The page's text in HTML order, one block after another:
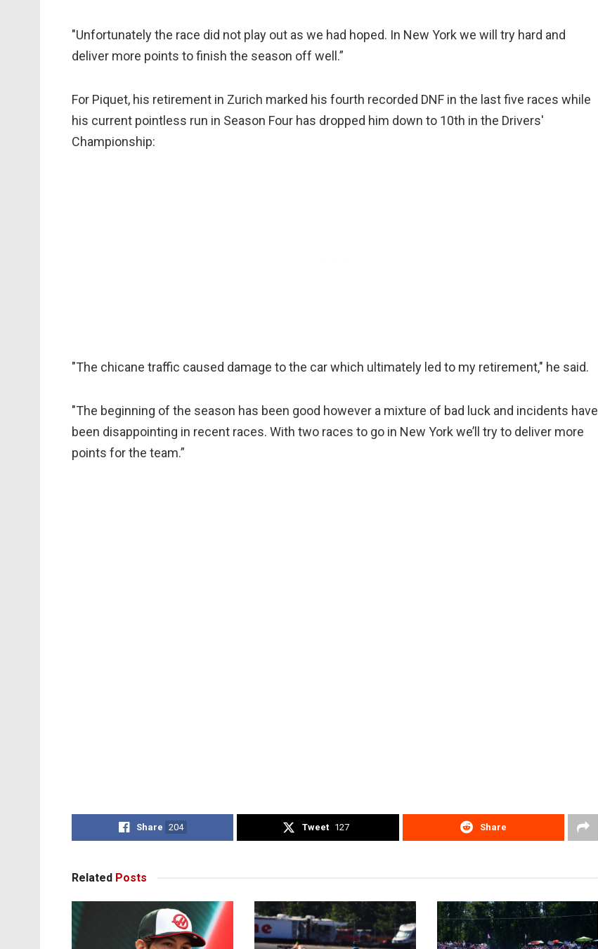
"Unfortunately the race did not play out as we had hoped. In New York we will try hard and
deliver more points to finish the season off well.”
For Piquet, his retirement in Zurich marked his fourth recorded DNF in the last five races while
his current pointless run in Season Four has dropped him down to 10th in the Drivers'
Championship:
"The chicane traffic caused damage to the car which ultimately led to my retirement," he said.
"The beginning of the season has been good however a mixture of bad luck and incidents have
been disappointing in recent races. With two races to go in New York we’ll try to deliver more
points for the team.”
Share 204 Tweet 127 Share
Related Posts